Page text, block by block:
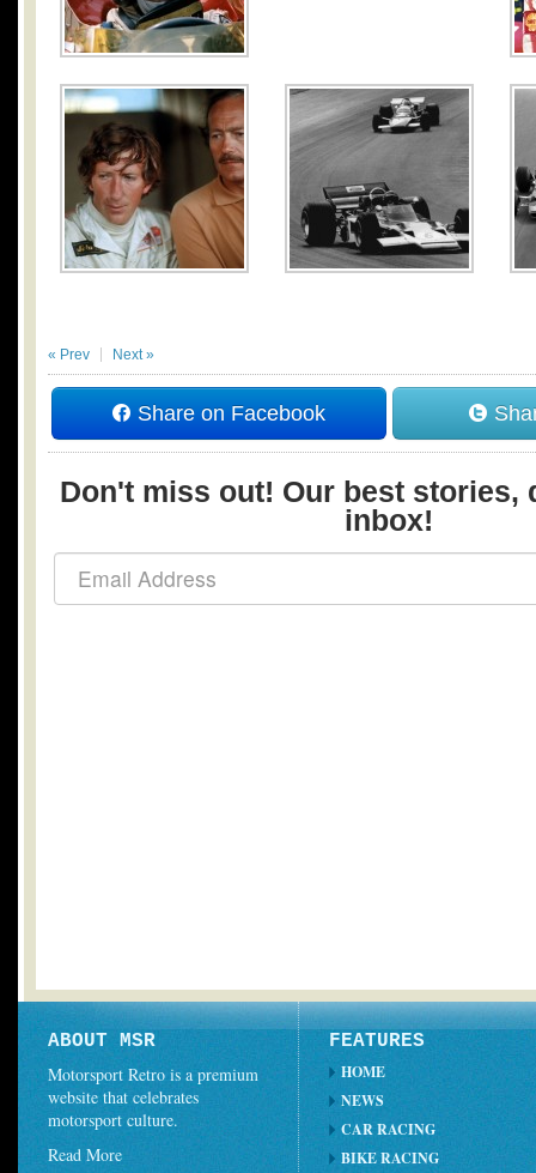
« Prev Next »
Share on Facebook
Don't miss out! Our best stories,
inbox!
ABOUT MSR
Motorsport Retro is a premium
website that celebrates
motorsport culture.
Read More
FEATURES
HOME
NEWS
CAR RACING
BIKE RACING